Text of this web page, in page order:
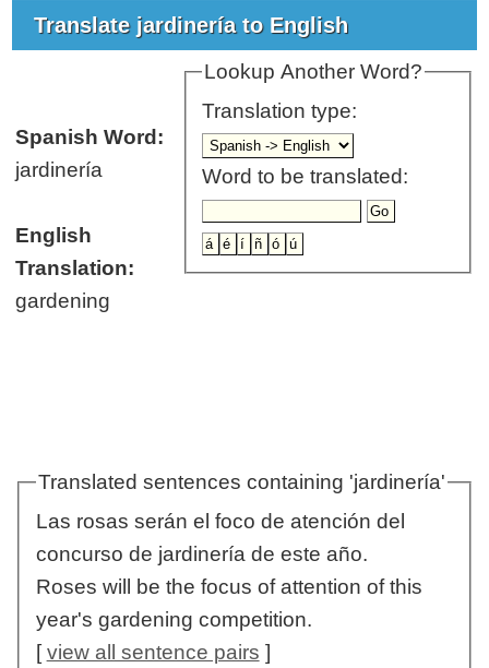
Translate jardinería to English
Lookup Another Word?
Translation type:
Word to be translated:
Spanish Word:
jardinería
English
Translation:
gardening
Translated sentences containing 'jardinería'
Las rosas serán el foco de atención del
concurso de jardinería de este año.
Roses will be the focus of attention of this
year's gardening competition.
[view all sentence pairs ]